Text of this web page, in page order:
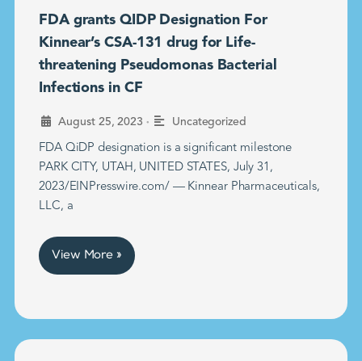
FDA grants QIDP Designation For
Kinnear’s CSA-131 drug for Life-
threatening Pseudomonas Bacterial
Infections in CF
August 25, 2023 • Uncategorized
FDA QiDP designation is a significant milestone
PARK CITY, UTAH, UNITED STATES, July 31,
2023/EINPresswire.com/ — Kinnear Pharmaceuticals,
LLC, a
View More »